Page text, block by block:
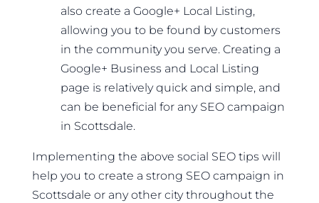
also create a Google+ Local Listing,
allowing you to be found by customers
in the community you serve. Creating a
Google+ Business and Local Listing
page is relatively quick and simple, and
can be beneficial for any SEO campaign
in Scottsdale.
Implementing the above social SEO tips will
help you to create a strong SEO campaign in
Scottsdale or any other city throughout the